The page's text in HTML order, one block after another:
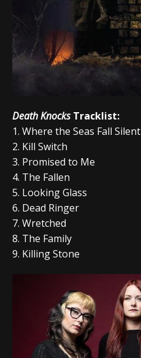
Death KnocksTracklist:
1. Where the Seas Fall Silent
2. Kill Switch
3. Promised to Me
4. The Fallen
5. Looking Glass
6. Dead Ringer
7. Wretched
8. The Family
9. Killing Stone